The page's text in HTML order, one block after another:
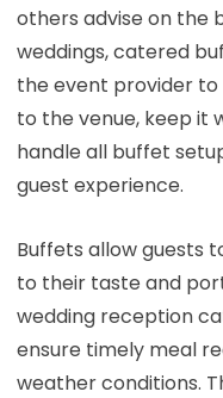
others advise on the
weddings, catered
the event provider
to the venue, keep it
handle all buffet
guest experience.
Buffets allow guests
to their taste and
wedding reception
ensure timely meal
weather conditions.